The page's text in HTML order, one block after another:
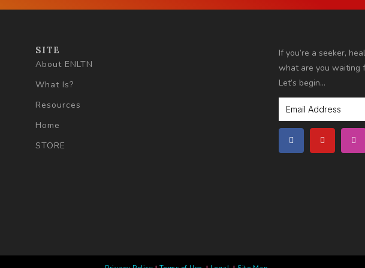
SITE
About ENLTN
What Is?
Resources
Home
STORE
If you’re a seeker,
what are youwaiting
Let’s begin…